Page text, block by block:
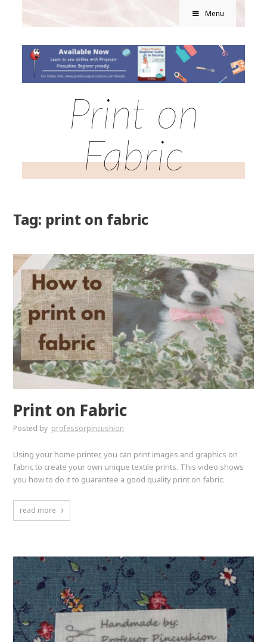
Menu
Print on
Fabric
Tag: print on fabric
Print on Fabric
Posted by professorpincushion
Using your home printer, you can print images and graphics on
fabric to create your own unique textile prints. This video shows
you how to do it to guarantee a good quality print on fabric.
read more